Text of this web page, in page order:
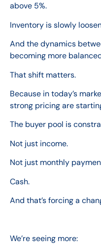
above 5%.
Inventory is slowly
And the dynamics
becoming more
That shift matters.
Because in today’s
strong pricing are
The buyer pool is
Not just income.
Not just monthly
Cash.
And that’s forcing a
We’re seeing more: